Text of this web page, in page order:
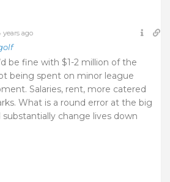
years ago
be fine with $1-2 million of the
being spent on minor league
Salaries, rent, more catered
What is a round error at the big
change lives down